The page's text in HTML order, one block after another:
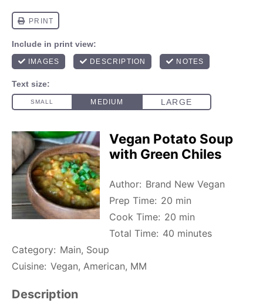
Vegan Potato Soup
with Green Chiles
Author: Brand New Vegan
Prep Time: 20 min
Cook Time: 20 min
Total Time: 40 minutes
Category: Main, Soup
Cuisine: Vegan, American, MM
Description